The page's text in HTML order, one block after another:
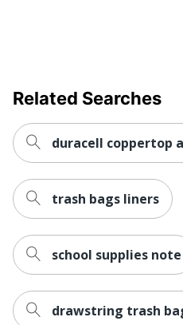
Related Searches
duracell coppertop
trash bags liners
school supplies note
drawstring trash